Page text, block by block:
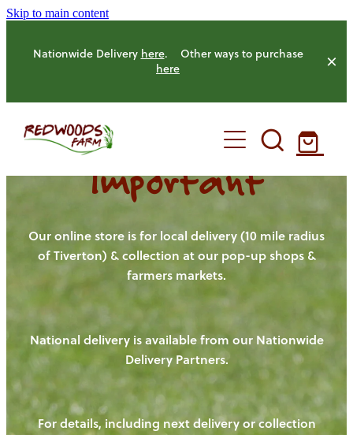
Skip to main content
Nationwide Delivery here. Other ways to purchase
here
HOME
OUR FARM
OUR ANIMALS
HENS
PIGS
CHICKENS
OUR PRODUCE
NEW! - REDWOODS FIBRE
OUR NEWS
Important
Our online store is for local delivery (10 mile radius
of Tiverton) & collection at our pop-up shops &
farmers markets.
National delivery is available from our Nationwide
Delivery Partners.
For details, including next delivery or collection